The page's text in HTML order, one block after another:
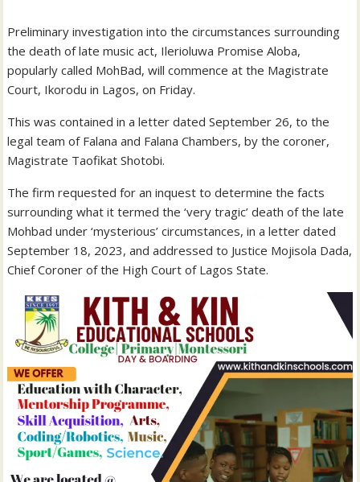
Preliminary investigation into the circumstances surrounding
the death of late music act, Ilerioluwa Promise Aloba,
popularly called MohBad, will commence at the Magistrate
Court, Ikorodu in Lagos, on Friday.
Thiswas contained in a letter dated September 26, to the
legal team of Falana and Falana Chambers, by the coroner,
Magistrate Taofikat Shotobi.
The firm requested for an inquest to determine the facts
surrounding what it termed the ‘very tragic’ death of the late
Mohbad under ‘mysterious’ circumstances, in a letter dated
September 18, 2023, and addressed to Justice Mojisola Dada,
Chief Coroner of the High Court of Lagos State.